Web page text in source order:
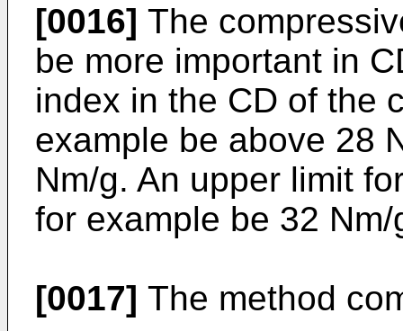
[0016] The
be more important in
index in the CD of the
example be above 28
Nm/g. An upper limit
for example be 32 Nm/
[0017] The method